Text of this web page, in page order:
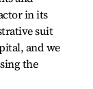
in its
suit
and we
the